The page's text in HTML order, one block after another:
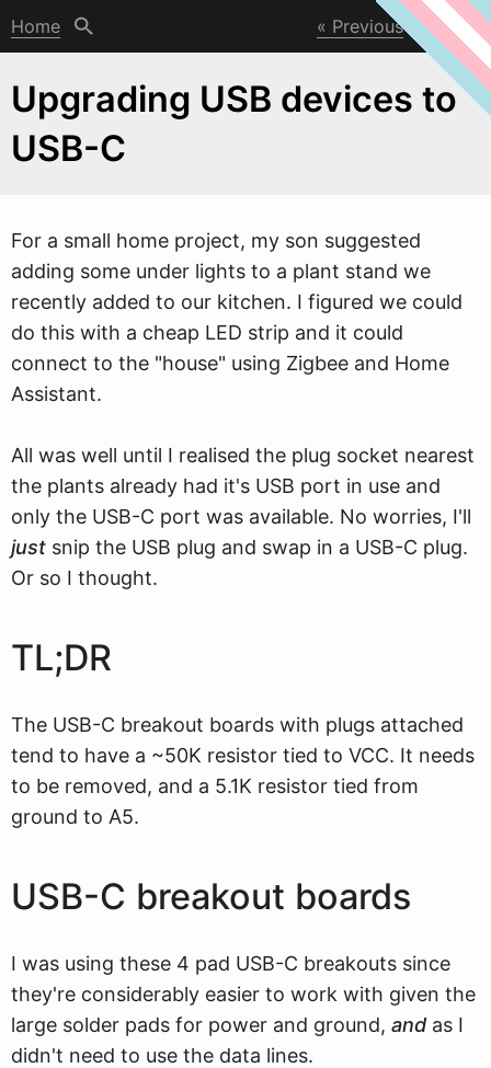
Home Previous Next
Upgrading USB devices to
USB-C
For a small home project, my son suggested
adding some under lights to a plant stand we
recently added to our kitchen. I figured we could
do this with a cheap LED strip and it could
connect to the "house" using Zigbee and Home
Assistant.
All was well until I realised the plug socket nearest
the plants already had it's USB port in use and
only the USB-C port was available. No worries, I'll
just snip the USB plug and swap in a USB-C plug.
Or so I thought.
TL;DR
The USB-C breakout boards with plugs attached
tend to have a ~50K resistor tied to VCC. It needs
to be removed, and a 5.1K resistor tied from
ground to A5.
USB-C breakout boards
I was using these 4 pad USB-C breakouts since
they're considerably easier to work with given the
large solder pads for power and ground, and as I
didn't need to use the data lines.